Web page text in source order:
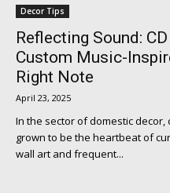
Decor Tips
Reflecting Sound:
Custom Music-
Right Note
April 23, 2025
In the sector of domestic
grown to be the heartbeat of
wall art and frequent...